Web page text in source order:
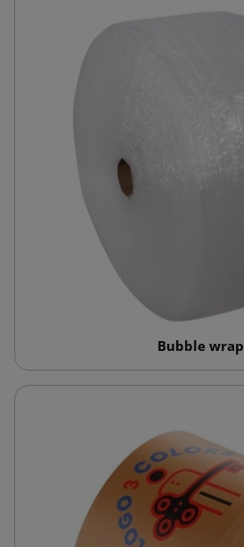
Bubble wrap